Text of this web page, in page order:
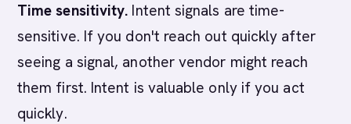
Time sensitivity. Intent signals are time-
sensitive. If you don't reach out quickly after
seeing a signal, another vendor might reach
them first. Intent is valuable only if you act
quickly.